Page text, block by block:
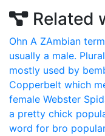
Related
Ohn A ZAmbian
usually a male.
mostly used by
Copperbelt which
female Webster
a pretty chick
word for bro